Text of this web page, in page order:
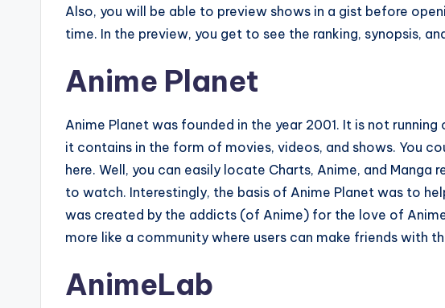
Also, you will be able to preview shows in a gist before
time. In the preview, you get to see the ranking, synopsis,
Anime Planet
Anime Planet was founded in the year 2001. It is not
it contains in the form of movies, videos, and shows. You
here. Well, you can easily locate Charts, Anime, and Manga
to watch. Interestingly, the basis of Anime Planet was to
was created by the addicts (of Anime) for the love of
more like a community where users can make friends with
AnimeLab